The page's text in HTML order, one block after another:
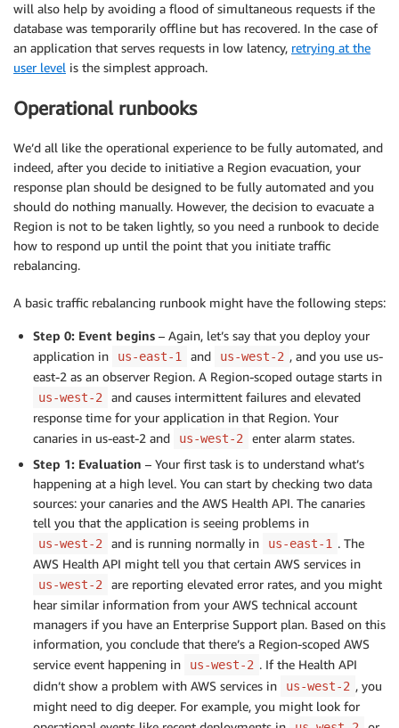
will also help by avoiding a flood of simultaneous requests if the
database was temporarily offline but has recovered. In the case of
an application that serves requests in low latency, retrying at the
user level is the simplest approach.
Operational runbooks
We’d all like the operational experience to be fully automated, and
indeed, after you decide to initiative a Region evacuation, your
response plan should be designed to be fully automated and you
should do nothing manually. However, the decision to evacuate a
Region is not to be taken lightly, so you need a runbook to decide
how to respond up until the point that you initiate traffic
rebalancing.
A basic traffic rebalancing runbook might have the following steps:
Step 0: Event begins – Again, let’s say that you deploy your
application in
us-east-1 and us-west-2 , and you use us-
east-2 as an observer Region. A Region-scoped outage starts in
us-west-2
and causes intermittent failures and elevated
response time for your application in that Region. Your
canaries in us-east-2 and
us-west-2
enter alarm states.
Step 1: Evaluation – Your first task is to understand what’s
happening at a high level. You can start by checking two data
sources: your canaries and the AWS Health API. The canaries
tell you that the application is seeing problems in
us-west-2 and is running normally in us-east-1 . The
AWS Health API might tell you that certain AWS services in
us-west-2
are reporting elevated error rates, and you might
hear similar information from your AWS technical account
managers if you have an Enterprise Support plan. Based on this
information, you conclude that there’s a Region-scoped AWS
service event happening in
us-west-2 . If the Health API
didn’t show a problem with AWS services in
us-west-2 , you
might need to dig deeper. For example, you might look for